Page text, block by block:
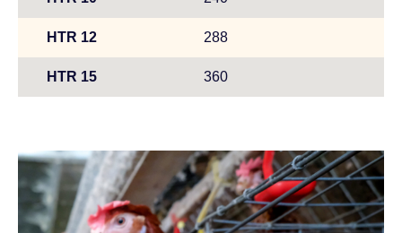
HTR 12
HTR 15
288
360